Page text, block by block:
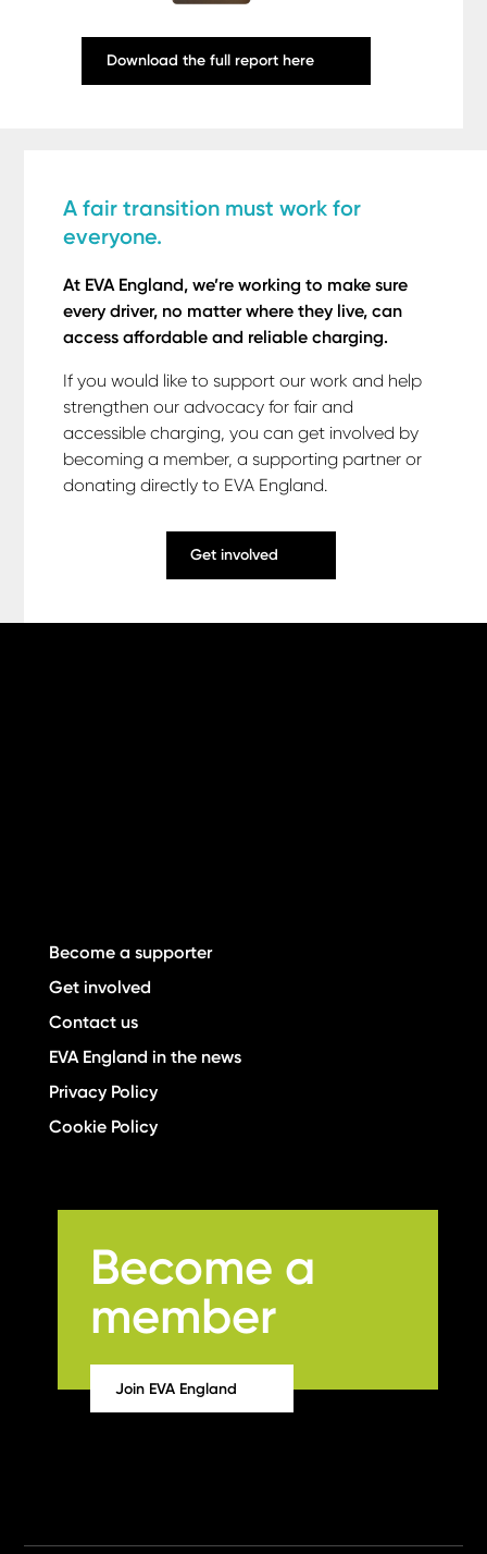
Download the full report here
A fair transition must work for
everyone.
At EVA England, we’re working to make sure
every driver, no matter where they live, can
access affordable and reliable charging.
If you would like to support our work and help
strengthen our advocacy for fair and
accessible charging, you can get involved by
becoming a member, a supporting partner or
donating directly to EVA England.
Get involved
Become a supporter
Get involved
Contact us
EVA England in the news
Privacy Policy
Cookie Policy
Become a
member
Join EVA England